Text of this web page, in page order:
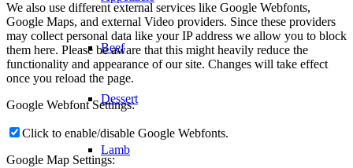
Beef
Dessert
Lamb
We also use different external services like Google Webfonts,
Google Maps, and external Video providers. Since these providers
may collect personal data like your IP address we allow you to block
them here. Please be aware that this might heavily reduce the
functionality and appearance of our site. Changes will take effect
once you reload the page.
Google Webfont Settings:
Click to enable/disable Google Webfonts.
Google Map Settings: